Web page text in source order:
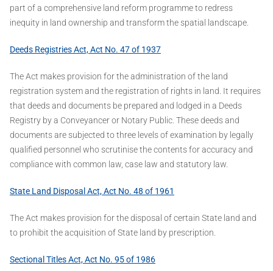
part of a comprehensive land reform programme to redress
inequity in land ownership and transform the spatial landscape.
Deeds Registries Act, Act No. 47 of 1937
The Act makes provision for the administration of the land
registration system and the registration of rights in land. It requires
that deeds and documents be prepared and lodged in a Deeds
Registry by a Conveyancer or Notary Public. These deeds and
documents are subjected to three levels of examination by legally
qualified personnel who scrutinise the contents for accuracy and
compliance with common law, case law and statutory law.
State Land Disposal Act, Act No. 48 of 1961
The Act makes provision for the disposal of certain State land and
to prohibit the acquisition of State land by prescription.
Sectional Titles Act, Act No. 95 of 1986